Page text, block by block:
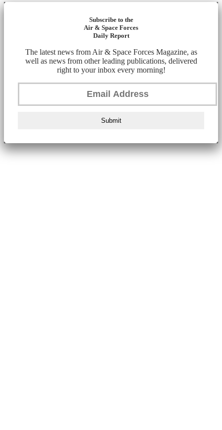
Subscribe to the
Air & Space Forces
Daily Report
The latest news from Air & Space Forces Magazine, as
well as news from other leading publications, delivered
right to your inbox every morning!
Submit